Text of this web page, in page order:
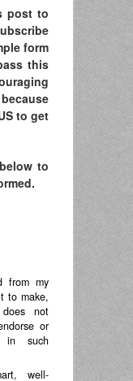
post to
form
this
to get
to
from my
to make,
not
or
in such
well-